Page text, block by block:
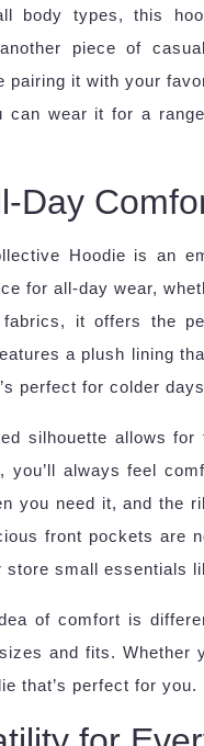
body types, this
piece of
pairing it with your
can wear it for a
Day
Hoodie is an
for all-day wear,
fabrics, it offers the
a plush lining
perfect for colder
silhouette allows
you’ll always feel
you need it, and the
front pockets are
store small essentials
of comfort is
and fits. Whether
that’s perfect for you.